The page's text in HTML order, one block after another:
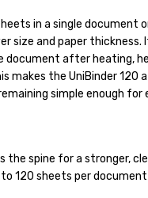
in a single document
size and paper
after heating,
makes the UniBinder 120
simple enough for
the spine for a stronger,
to 120 sheets per